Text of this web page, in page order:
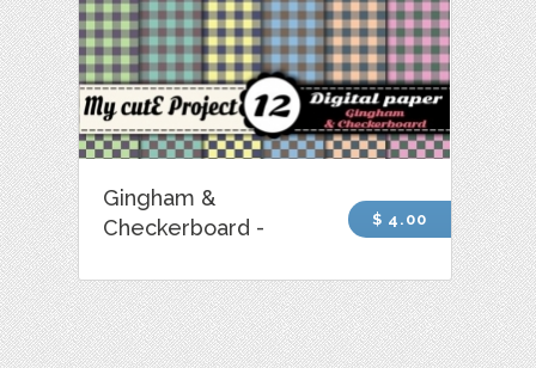
Gingham &
Checkerboard -
$ 4.00